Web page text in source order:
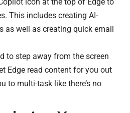
This includes creating AI-
as well as creating quick email
to step away from the screen
Edge read content for you out
to multi-task like there’s no